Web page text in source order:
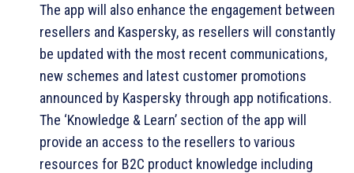
The app will also enhance the engagement between
resellers and Kaspersky, as resellers will constantly
be updated with the most recent communications,
new schemes and latest customer promotions
announced by Kaspersky through app notifications.
The ‘Knowledge & Learn’ section of the app will
provide an access to the resellers to various
resources for B2C product knowledge including